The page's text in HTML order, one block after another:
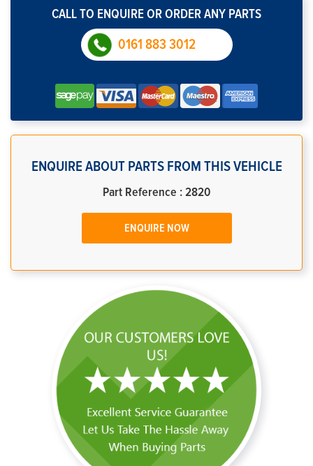
CALL TO ENQUIRE OR ORDER ANY PARTS
0161 883 3012
ENQUIRE ABOUT PARTS FROM THIS VEHICLE
Part Reference : 2820
ENQUIRE NOW